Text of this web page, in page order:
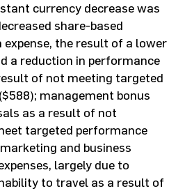
currency decrease was
share-based
expense, the result of a lower
a reduction in performance
of not meeting targeted
management bonus
as a result of not
targeted performance
and business
largely due to
to travel as a result of